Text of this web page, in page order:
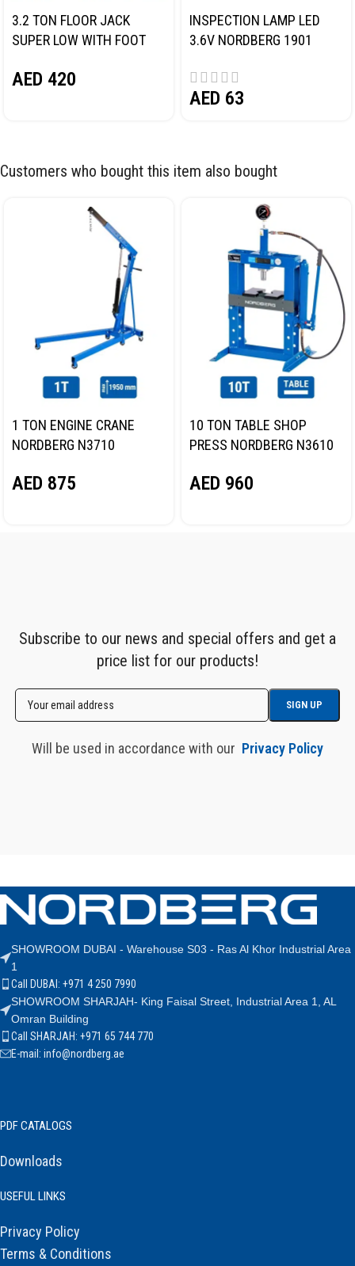
3.2 TON FLOOR JACK
SUPER LOW WITH FOOT
AED 420
INSPECTION LAMP LED
3.6V NORDBERG 1901
AED 63
Customers who bought this item also bought
1 TON ENGINE CRANE
NORDBERG N3710
AED 875
10 TON TABLE SHOP
PRESS NORDBERG N3610
AED 960
Subscribe to our news and special offers and get a
price list for our products!
Will be used in accordance with our Privacy Policy
SHOWROOM DUBAI - Warehouse S03 - Ras Al Khor Industrial Area
1
Call DUBAI: +971 4 250 7990
SHOWROOM SHARJAH- King Faisal Street, Industrial Area 1, AL
Omran Building
Call SHARJAH: +971 65 744 770
E-mail: info@nordberg.ae
PDF CATALOGS
Downloads
USEFUL LINKS
Privacy Policy
Terms & Conditions